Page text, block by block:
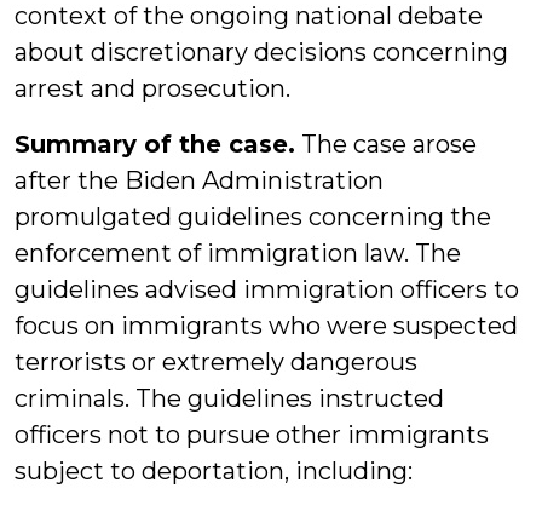
context of the ongoing national debate
about discretionary decisions concerning
arrest and prosecution.
Summary of the case. The case arose
after the Biden Administration
promulgated guidelines concerning the
enforcement of immigration law. The
guidelines advised immigration officers to
focus on immigrants who were suspected
terrorists or extremely dangerous
criminals. The guidelines instructed
officers not to pursue other immigrants
subject to deportation, including: